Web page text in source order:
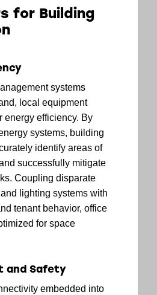
for Building
systems
local equipment
energy efficiency. By
systems, building
identify areas of
successfully mitigate
Coupling disparate
lighting systems with
tenant behavior, office
for space
and Safety
embedded into